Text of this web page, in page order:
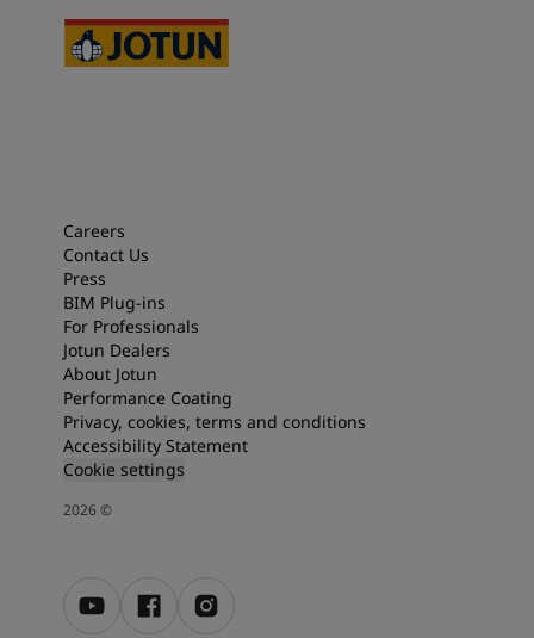
Careers
Contact Us
Press
BIM Plug-ins
For Professionals
Jotun Dealers
About Jotun
Performance Coating
Privacy, cookies, terms and conditions
Accessibility Statement
Cookie settings
2026©